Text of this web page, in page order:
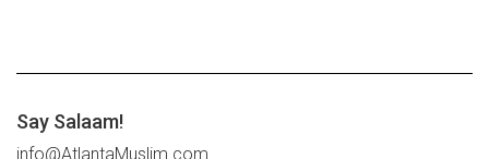
Say Salaam!
info@AtlantaMuslim.com